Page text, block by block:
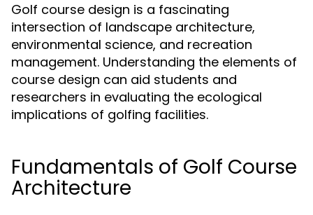
Golf course design is a fascinating
intersection of landscape architecture,
environmental science, and recreation
management. Understanding the elements of
course design can aid students and
researchers in evaluating the ecological
implications of golfing facilities.
Fundamentals of Golf Course
Architecture